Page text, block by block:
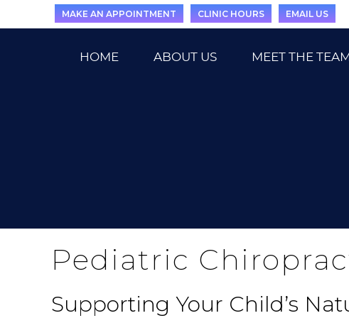
MAKE AN APPOINTMENT CLINIC HOURS EMAIL US
HOME ABOUT US MEET THE TEAM
Pediatric
Supporting Your Child’s